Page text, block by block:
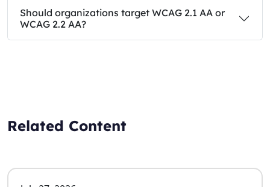
Should organizations target WCAG 2.1 AA or
WCAG 2.2 AA?
Related Content